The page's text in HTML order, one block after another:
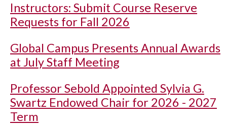
Instructors: Submit Course Reserve
Requests for Fall 2026
Global Campus Presents Annual Awards
at July Staff Meeting
Professor Sebold Appointed Sylvia G.
Swartz Endowed Chair for 2026 - 2027
Term